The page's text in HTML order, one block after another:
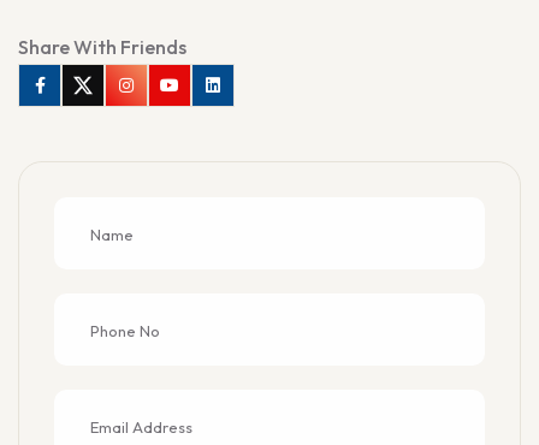
Share With Friends
FacebookTwitterInstagramYoutubeLinkedin